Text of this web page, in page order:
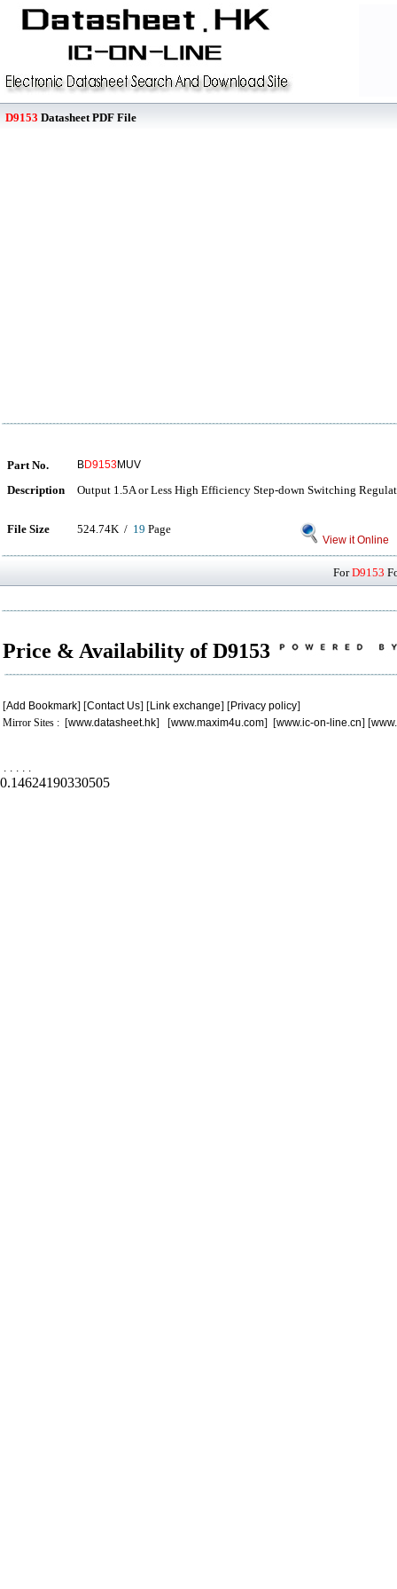
D9153 Datasheet PDF File
Part No. BD9153MUV
Description Output 1.5A or Less High Efficiency Step-down Switching
File Size 524.74K / 19 Page
View it Online
ForD9153
Price & Availability of D9153
[Add Bookmark] [Contact Us] [Link exchange] [Privacy policy]
Mirror Sites : [www.datasheet.hk] [www.maxim4u.com] [www.ic-on-line.cn] [
. . . . .
0.14624190330505